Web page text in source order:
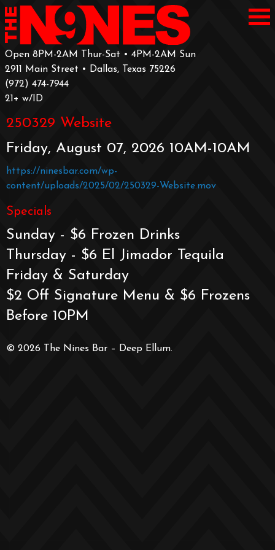
Open 8PM-2AM Thur-Sat • 4PM-2AM Sun
2911 Main Street • Dallas, Texas 75226
‪(972) 474-7944‬
‪21+ w/ID
250329 Website
Friday, August 07, 2026 10AM-10AM
https://ninesbar.com/wp-
content/uploads/2025/02/250329-Website.mov
Specials
Sunday - $6 Frozen Drinks
Thursday - $6 El Jimador Tequila
Friday & Saturday
$2 Off Signature Menu & $6 Frozens
Before 10PM
© 2026 The Nines Bar – Deep Ellum.